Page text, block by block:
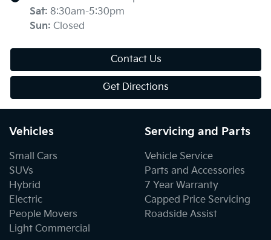
Sat: 8:30am-5:30pm
Sun: Closed
Contact Us
Get Directions
Vehicles
Small Cars
SUVs
Hybrid
Electric
People Movers
Light Commercial
Servicing and Parts
Vehicle Service
Parts and Accessories
7 Year Warranty
Capped Price Servicing
Roadside Assist